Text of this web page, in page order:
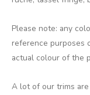
Please note: any
reference purposes
actual colour of the
A lot of our trims